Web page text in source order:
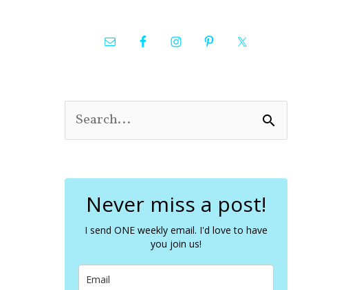
e
c
Never miss a post!
I send ONE weekly email. I'd love to have
you join us!